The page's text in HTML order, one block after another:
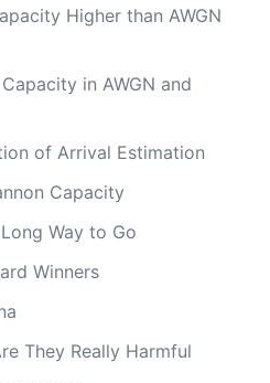
Higher than AWGN
in AWGN and
of Arrival Estimation
Capacity
Way to Go
Winners
They Really Harmful